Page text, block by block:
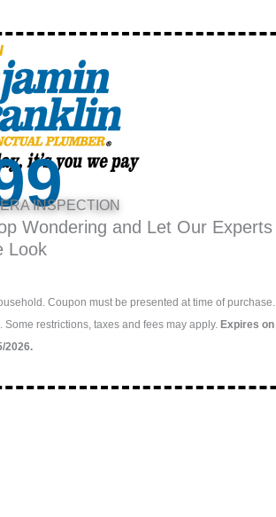
INSPECTION
Wondering and Let Our Experts
Look
Coupon must be presented at time of purchase.
restrictions, taxes and fees may apply. Expires on
2026.